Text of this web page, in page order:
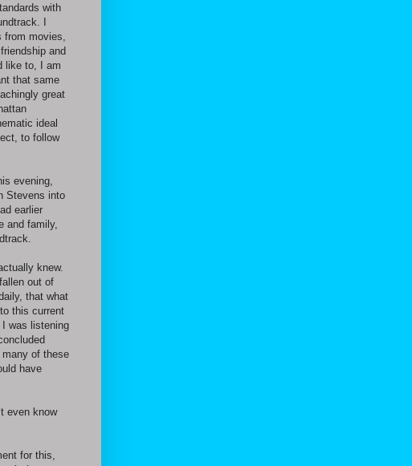
with
I
movies,
and
like to, I am
that same
great
ideal
to follow
evening,
Stevens into
earlier
and family,
knew.
out of
that what
this current
was listening
of these
have
even know
for this,